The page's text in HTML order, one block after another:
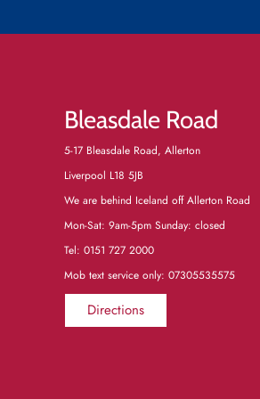
Bleasdale Road
5-17 Bleasdale Road, Allerton
Liverpool L18 5JB
We are behind Iceland off Allerton Road
Mon-Sat: 9am-5pm Sunday: closed
Tel: 0151 727 2000
Mob text service only: 07305535575
Directions